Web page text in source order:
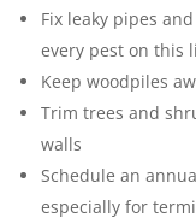
Fix leaky pipes
every pest on this
Keep woodpiles
Trim trees and
walls
Schedule an
especially for